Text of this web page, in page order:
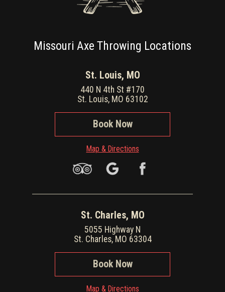
Missouri Axe Throwing Locations
St. Louis, MO
440 N 4th St #170
St. Louis, MO 63102
Book Now
Map & Directions
St. Charles, MO
5055 Highway N
St. Charles, MO 63304
Book Now
Map & Directions